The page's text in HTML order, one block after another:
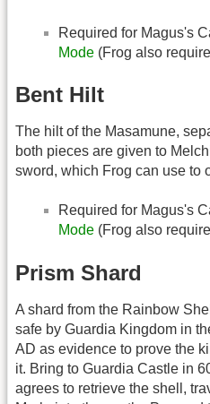
Required for Magus's
Mode (Frog also
Bent Hilt
The hilt of the Masamune,
both pieces are given to
sword, which Frog can use to
Required for Magus's
Mode (Frog also
Prism Shard
A shard from the Rainbow
safe by Guardia Kingdom in
AD as evidence to prove the
it. Bring to Guardia Castle in
agrees to retrieve the shell,